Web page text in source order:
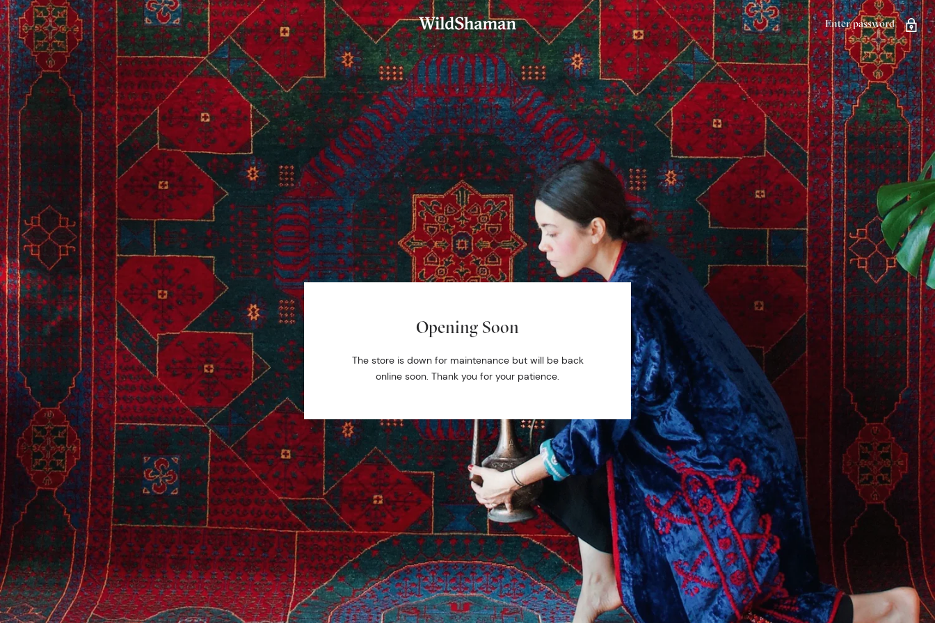
Enter password
Opening Soon
The store is down for maintenance but will be back
online soon. Thank you for your patience.